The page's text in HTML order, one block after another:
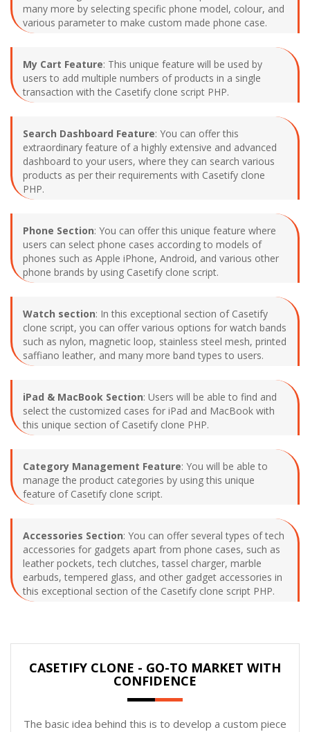
many more by selecting specific phone model, colour, and
various parameter to make custom made phone case.
My Cart Feature: This unique feature will be used by
users to add multiple numbers of products in a single
transaction with the Casetify clone script PHP.
Search Dashboard Feature: You can offer this
extraordinary feature of a highly extensive and advanced
dashboard to your users, where they can search various
products as per their requirements with Casetify clone
PHP.
Phone Section: You can offer this unique feature where
users can select phone cases according to models of
phones such as Apple iPhone, Android, and various other
phone brands by using Casetify clone script.
Watch section: In this exceptional section of Casetify
clone script, you can offer various options for watch bands
such as nylon, magnetic loop, stainless steel mesh, printed
saffiano leather, and many more band types to users.
iPad & MacBook Section: Users will be able to find and
select the customized cases for iPad and MacBook with
this unique section of Casetify clone PHP.
Category Management Feature: You will be able to
manage the product categories by using this unique
feature of Casetify clone script.
Accessories Section: You can offer several types of tech
accessories for gadgets apart from phone cases, such as
leather pockets, tech clutches, tassel charger, marble
earbuds, tempered glass, and other gadget accessories in
this exceptional section of the Casetify clone script PHP.
CASETIFY CLONE - GO-TO MARKET WITH
CONFIDENCE
The basic idea behind this is to develop a custom piece